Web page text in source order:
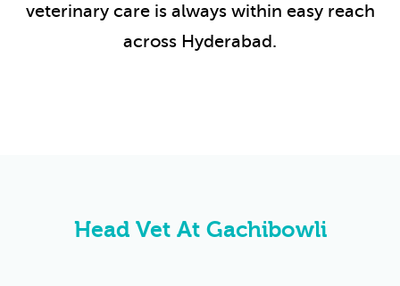
veterinary care is always within easy reach
across Hyderabad.
Head Vet At Gachibowli